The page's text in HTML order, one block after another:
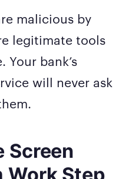
malicious by
legitimate tools
bank’s
will never ask
Screen